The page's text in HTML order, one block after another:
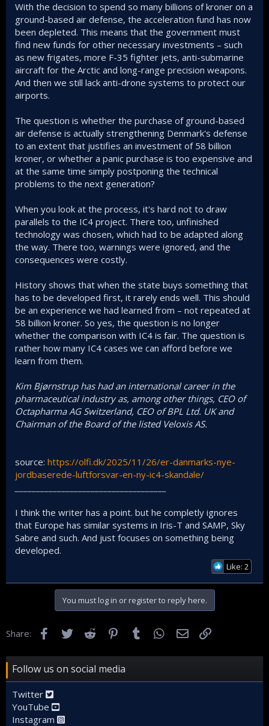
With the decision to spend so many billions of kroner on a
ground-based air defense, the acceleration fund has now
been depleted. This means that the government must
find new funds for other necessary investments – such
as new frigates, more F-35 fighter jets, anti-submarine
aircraft for the Arctic and long-range precision weapons.
And then we still lack anti-drone systems to protect our
airports.
The question is whether the purchase of ground-based
air defense is actually strengthening Denmark's defense
to an extent that justifies an investment of 58 billion
kroner, or whether a panic purchase is too expensive and
at the same time simply postponing the technical
problems to the next generation?
When you look at the process, it's hard not to draw
parallels to the IC4 project. There too, unfinished
technology was chosen, which had to be adapted along
the way. There too, warnings were ignored, and the
consequences were costly.
History shows that when the state buys something that
has to be developed first, it rarely ends well. This should
be an experience we had learned from – not repeated at
58 billion kroner. So yes, the question is no longer
whether the comparison with IC4 is fair. The question is
rather how many IC4 cases we can afford before we
learn from them.
Kim Bjørnstrup has had an international career in the
pharmaceutical industry as, among other things, CEO of
Octapharma AG Switzerland, CEO of BPL Ltd. UK and
Chairman of the Board of the listed Veloxis AS.
source: https://olfi.dk/2025/11/26/er-danmarks-nye-
jordbaserede-luftforsvar-en-ny-ic4-skandale/
I think the writer has a point. but he completly ignores
that Europe has similar systems in Iris-T and SAMP, Sky
Sabre and such. And just focuses on something being
developed.
Like: 2
You must log in or register to reply here.
Share: FacebookTwitter Reddit Pinterest
Tumblr WhatsApp
Email
Follow us on social media
Twitter
YouTube
Instagram